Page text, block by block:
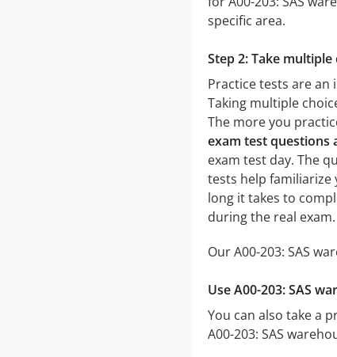
specific area.
Step 2: Take
Practice tests are an
Taking multiple
The more you
exam test questions
exam test day. The
tests help familiarize
long it takes to
during the real exam.
Our A00-203: SAS
Use A00-203: SAS
You can also take a
A00-203: SAS